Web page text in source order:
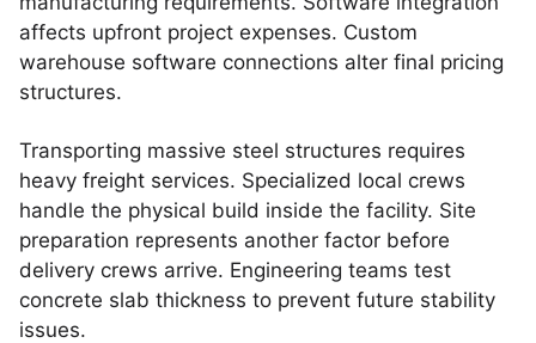
affects upfront project expenses. Custom
warehouse software connections alter final pricing
structures.
Transporting massive steel structures requires
heavy freight services. Specialized local crews
handle the physical build inside the facility. Site
preparation represents another factor before
delivery crews arrive. Engineering teams test
concrete slab thickness to prevent future stability
issues.